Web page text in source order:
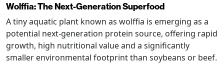
Wolffia: The Next-Generation Superfood
A tiny aquatic plant known as wolffia is emerging as a
potential next-generation protein source, offering rapid
growth, high nutritional value and a significantly
smaller environmental footprint than soybeans or beef.